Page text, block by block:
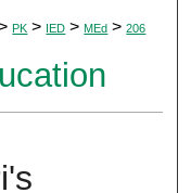
PK > IED > MEd > 206